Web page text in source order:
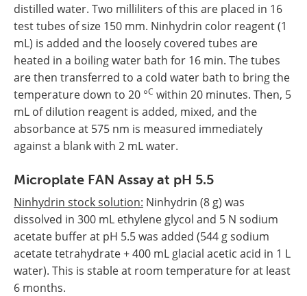
distilled water. Two milliliters of this are placed in 16
test tubes of size 150 mm. Ninhydrin color reagent (1
mL) is added and the loosely covered tubes are
heated in a boiling water bath for 16 min. The tubes
are then transferred to a cold water bath to bring the
temperature down to 20 °C within 20 minutes. Then, 5
mL of dilution reagent is added, mixed, and the
absorbance at 575 nm is measured immediately
against a blank with 2 mL water.
Microplate FAN Assay at pH 5.5
Ninhydrin stock solution: Ninhydrin (8 g) was
dissolved in 300 mL ethylene glycol and 5 N sodium
acetate buffer at pH 5.5 was added (544 g sodium
acetate tetrahydrate + 400 mL glacial acetic acid in 1 L
water). This is stable at room temperature for at least
6 months.